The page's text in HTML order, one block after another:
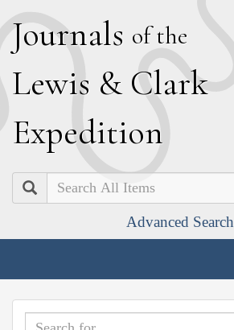
Journals of the
Lewis & Clark
Expedition
Search
Advanced Search